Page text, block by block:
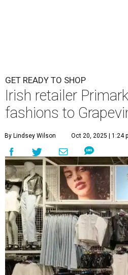
GET READY TO SHOP
Irish retailer
fashions to
By Lindsey Wilson Oct 20, 2025 | 1:24